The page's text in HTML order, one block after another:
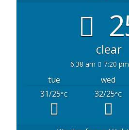
clear
6:38 am 7:20
tue wed
31/25°C 32/25°C